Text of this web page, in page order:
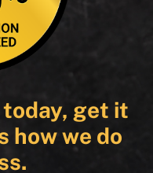
get it
how we do